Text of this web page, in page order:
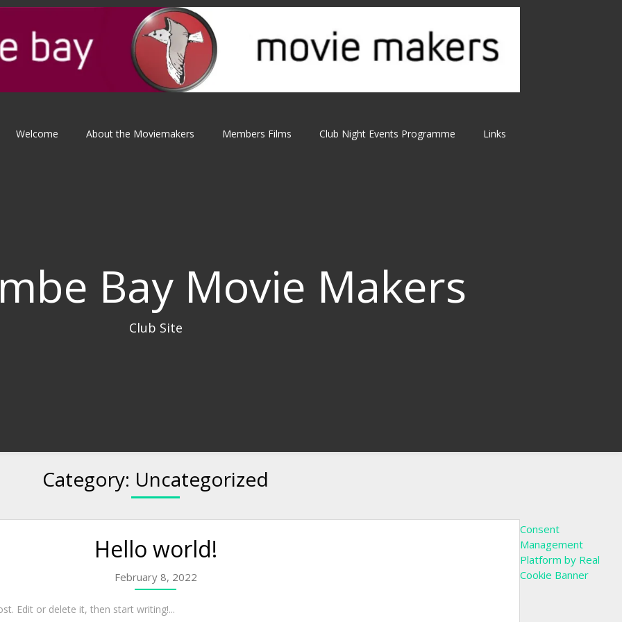
Welcome About the Moviemakers Members Films Club Night Events Programme Links
Bay Movie Makers
Club Site
Category: Uncategorized
Hello world!
February 8, 2022
Edit or delete it, then start writing!...
Consent
Management
Platform by Real
Cookie Banner